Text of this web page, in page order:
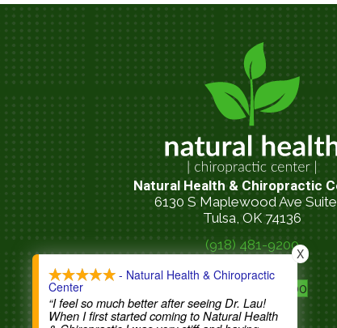
Natural Health & Chiropractic
6130 S Maplewood Ave
Tulsa, OK 74136
(918) 481-9200
(918) 481-9200
- Natural Health & Chiropractic
Center
“I feel so much better after seeing Dr. Lau!
When I first started coming to Natural Health
X